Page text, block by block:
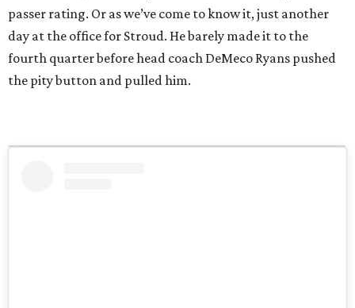
passer rating. Or as we’ve come to know it, just another
day at the office for Stroud. He barely made it to the
fourth quarter before head coach DeMeco Ryans pushed
the pity button and pulled him.